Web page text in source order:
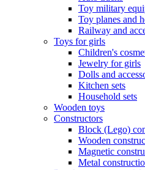
Toy military
Toy planes and
Railway and
Toys for girls
Children's
Jewelry for girls
Dolls and
Kitchen sets
Household sets
Wooden toys
Constructors
Block (Lego)
Wooden
Magnetic
Metal